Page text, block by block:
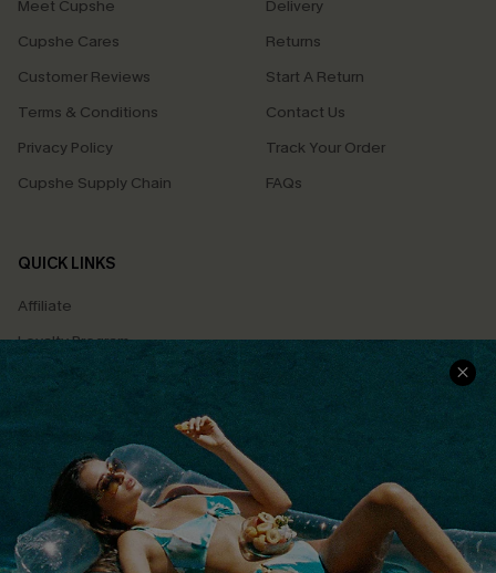
Meet Cupshe
Cupshe Cares
Customer Reviews
Terms & Conditions
Privacy Policy
Cupshe Supply Chain
Delivery
Returns
Start A Return
Contact Us
Track Your Order
FAQs
QUICK LINKS
Affiliate
Loyalty Program
Ambassador Program
Whatsapp Exclusive Offer
Text Us to Get Extra
Discounts
Cupshe Breast Cancer Action
Cupshe E-Gift Crad